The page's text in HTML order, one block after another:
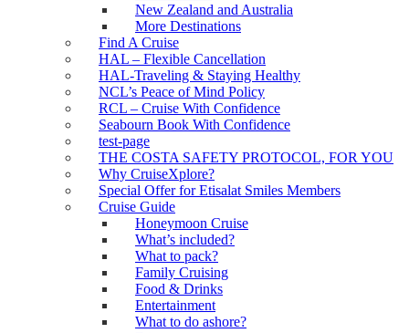
New Zealand and Australia
More Destinations
Find A Cruise
HAL – Flexible Cancellation
HAL-Traveling & Staying Healthy
NCL’s Peace of Mind Policy
RCL – Cruise With Confidence
Seabourn Book With Confidence
test-page
THE COSTA SAFETY PROTOCOL, FOR YOU
Why CruiseXplore?
Special Offer for Etisalat Smiles Members
Cruise Guide
Honeymoon Cruise
What’s included?
What to pack?
Family Cruising
Food & Drinks
Entertainment
What to do ashore?